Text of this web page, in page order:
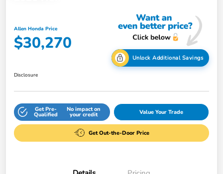
Allen Honda Price
$30,270
Unlock Additional Savings
Disclosure
Get Pre-
Qualified
No impact on
your credit Value Your Trade
Get Out-the-Door Price